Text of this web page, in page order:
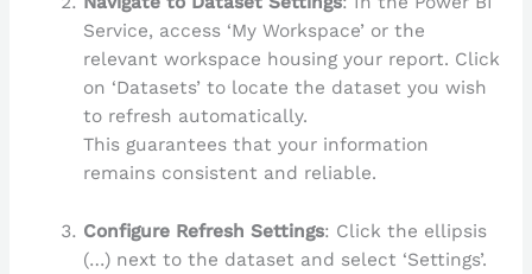
Service, access ‘My Workspace’ or the
relevant workspace housing your report. Click
on ‘Datasets’ to locate the dataset you wish
to refresh automatically.
This guarantees that your information
remains consistent and reliable.
Configure Refresh Settings: Click the ellipsis
(…) next to the dataset and select ‘Settings’.